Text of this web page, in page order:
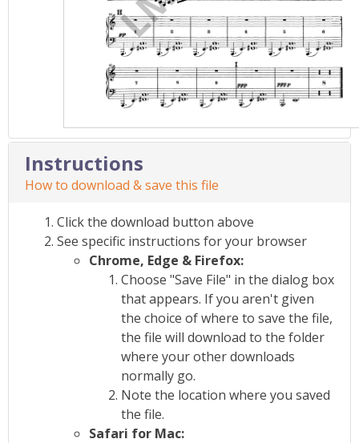
Instructions
How to download & save this file
Click the download button above
See specific instructions for your browser
Chrome, Edge & Firefox:
Choose "Save File" in the dialog box
that appears. If you aren't given
the choice of where to save the file,
the file will download to the folder
where your other downloads
normally go.
Note the location where you saved
the file.
Safari for Mac: